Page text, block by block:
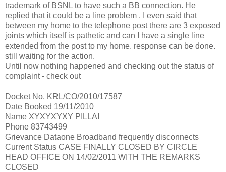
trademark of BSNL to have such a BB connection. He
replied that it could be a line problem . I even said that
between my home to the telephone post there are 3 exposed
joints which itself is pathetic and can I have a single line
extended from the post to my home. response can be done.
still waiting for the action.
Until now nothing happened and checking out the status of
complaint - check out
Docket No. KRL/CO/2010/17587
Date Booked 19/11/2010
Name XYXYXYXY PILLAI
Phone 83743499
Grievance Dataone Broadband frequently disconnects
Current Status CASE FINALLY CLOSED BY CIRCLE
HEAD OFFICE ON 14/02/2011 WITH THE REMARKS
CLOSED